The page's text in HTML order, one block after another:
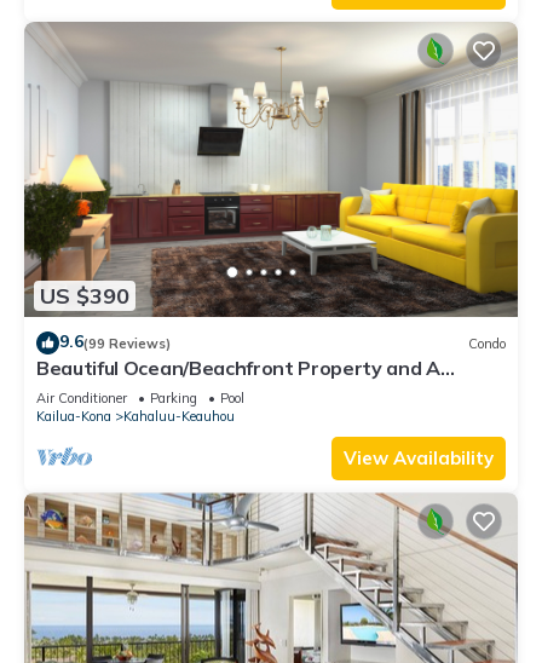
US $390
9.6(99 Reviews) Condo
Beautiful Ocean/Beachfront Property and A
Private Back Yard! AC in both BDRMS!
Air Conditioner Parking
Pool
Kailua-Kona
Kahaluu-Keauhou
View Availability